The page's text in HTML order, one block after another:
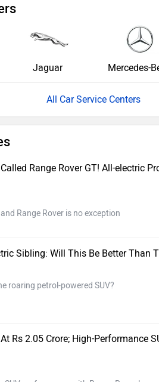
Jaguar Mercedes-
All Car Service Centers
Range Rover GT! All-electric
Range Rover is no exception
Sibling: Will This Be Better Than
roaring petrol-powered SUV?
Rs 2.05 Crore; High-Performance